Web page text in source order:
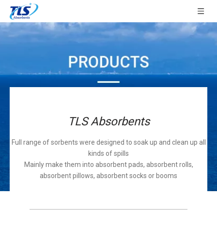
TLS Absorbents
Full range of sorbents were designed to soak up and clean up all
kinds of spills
Mainly make them into absorbent pads, absorbent rolls,
absorbent pillows, absorbent socks or booms